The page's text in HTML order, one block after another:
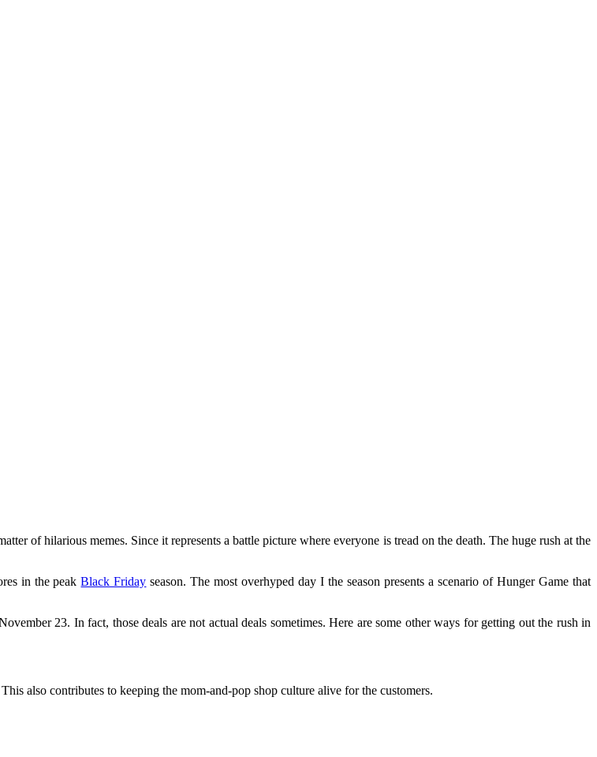
of hilarious memes. Since it represents a battle picture where everyone is tread on the death. The huge rush at the
in the peakBlack Friday season. The most overhyped day I the season presents a scenario of Hunger Game that
23. In fact, those deals are not actual deals sometimes. Here are some other ways for getting out the rush in
also contributes to keeping the mom-and-pop shop culture alive for the customers.